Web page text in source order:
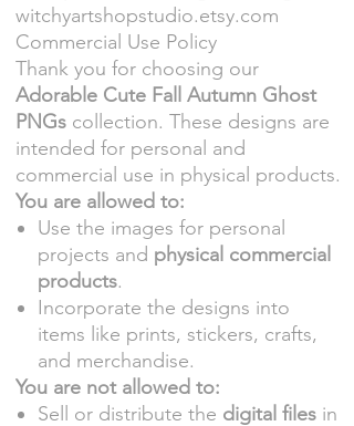
witchyartshopstudio.etsy.com
Commercial Use Policy
Thank you for choosing our
Adorable Cute Fall Autumn Ghost
PNGs collection. These designs are
intended for personal and
commercial use in physical products.
You are allowed to:
Use the images for personal
projects and physical commercial
products.
Incorporate the designs into
items like prints, stickers, crafts,
and merchandise.
You are not allowed to:
Sell or distribute the digital files in